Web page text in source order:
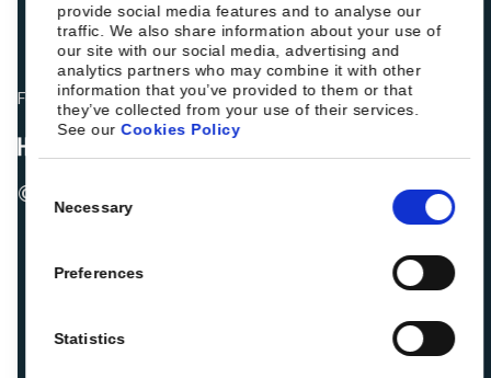
provide social media features and to analyse our
traffic. We also share information about your use of
our site with our social media, advertising and
analytics partners who may combine it with other
information that you’ve provided to them or that
they’ve collected from your use of their services.
See ourCookies Policy
Selection
Necessary
Preferences
Statistics
Fellow hoteliers are rating Roiback as Excellent on:
© 2026 ROIBACK, Inc. All rights reserved